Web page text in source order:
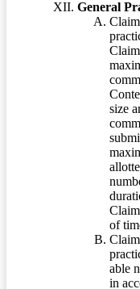
General
size
of
able
in